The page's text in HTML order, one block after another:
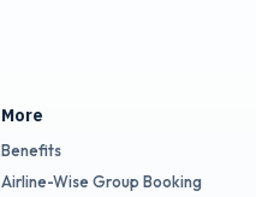
More
Benefits
Airline-Wise Group Booking